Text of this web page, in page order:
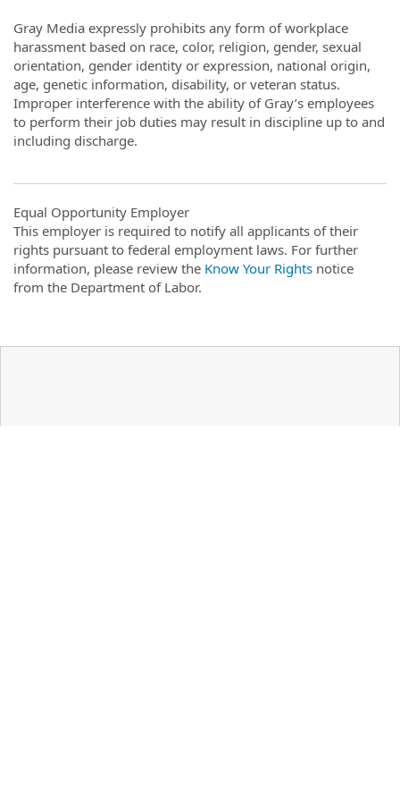
Gray Media expressly prohibits any form of workplace
harassment based on race, color, religion, gender, sexual
orientation, gender identity or expression, national origin,
age, genetic information, disability, or veteran status.
Improper interference with the ability of Gray’s employees
to perform their job duties may result in discipline up to and
including discharge.
Equal Opportunity Employer
This employer is required to notify all applicants of their
rights pursuant to federal employment laws. For further
information, please review the Know Your Rights notice
from the Department of Labor.